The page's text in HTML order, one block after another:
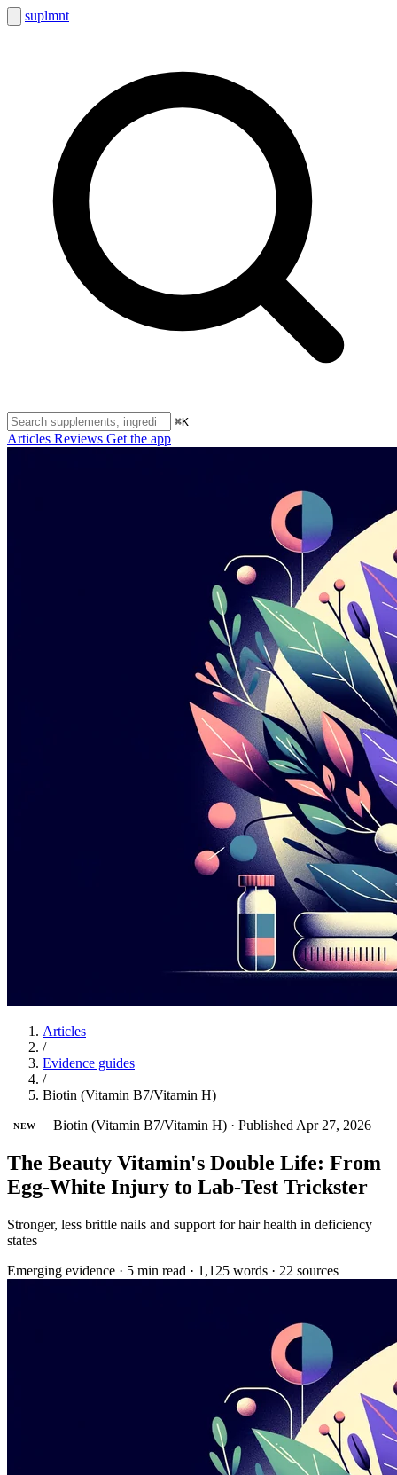
suplmnt
⌘K
Articles Reviews Get the app
Articles
/
Evidence guides
/
Biotin (Vitamin B7/Vitamin H)
NEW Biotin (Vitamin B7/Vitamin H) · Published Apr 27, 2026
The Beauty Vitamin's Double Life: From
Egg-White Injury to Lab-Test Trickster
Stronger, less brittle nails and support for hair health in deficiency
states
Emerging evidence · 5 min read · 1,125 words · 22 sources